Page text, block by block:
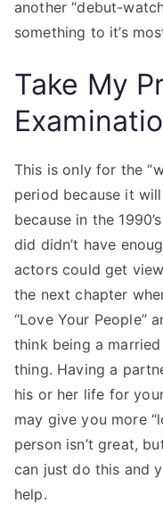
another “debut-
something to it’s
Take My
This is only for the
period because it
because in the
did didn’t have
actors could get
the next chapter
“Love Your People”
think being a
thing. Having a
his or her life for
may give you more
person isn’t great,
can just do this and
help.